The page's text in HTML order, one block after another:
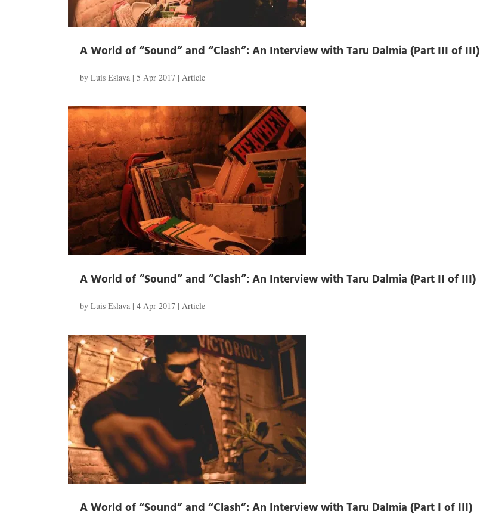
A World of “Sound” and “Clash”: An Interview with Taru Dalmia (Part III of III)
byLuis Eslava |5 Apr 2017 |Article
A World of “Sound” and “Clash”: An Interview with Taru Dalmia (Part II of III)
byLuis Eslava |4 Apr 2017 |Article
A World of “Sound” and “Clash”: An Interview with Taru Dalmia (Part I of III)